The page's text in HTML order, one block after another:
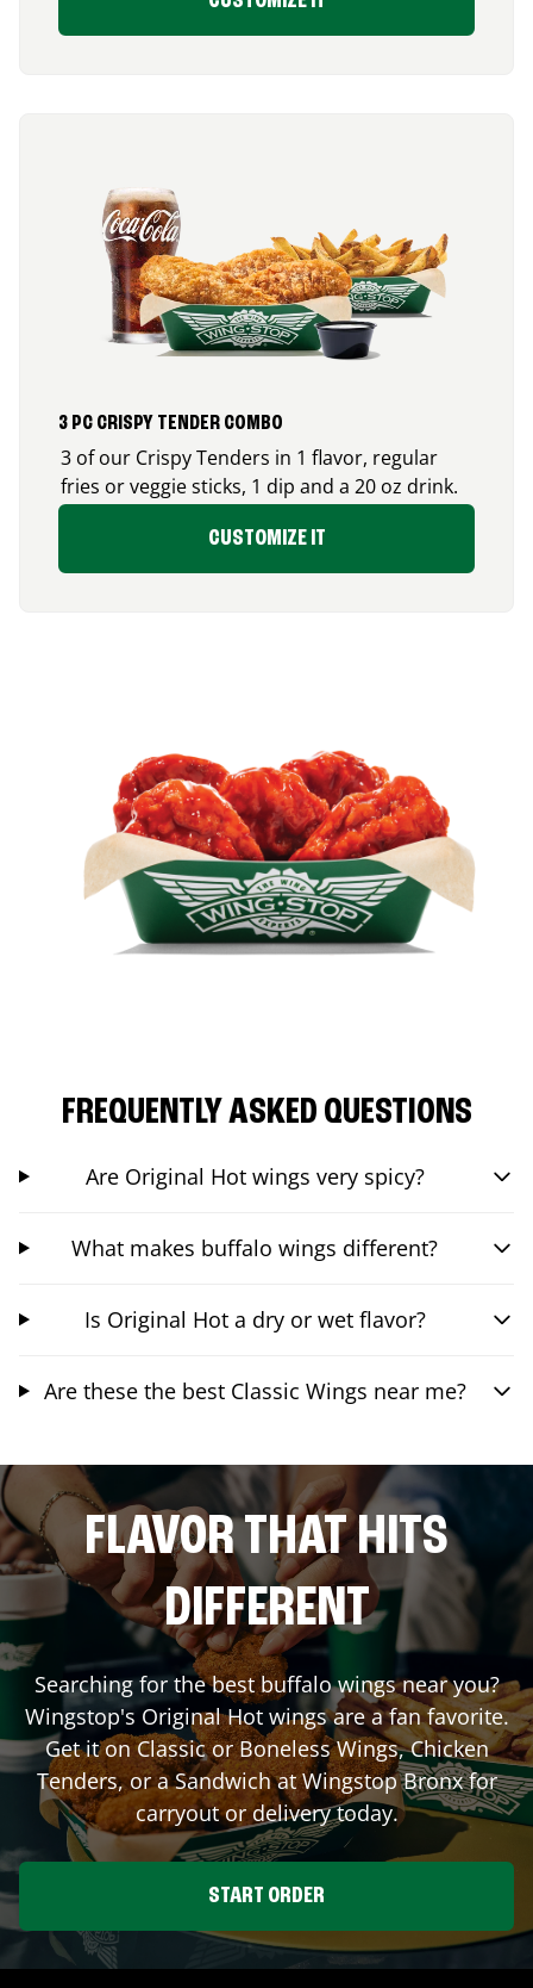
3 PC CRISPY TENDER COMBO
3 of our Crispy Tenders in 1 flavor, regular
fries or veggie sticks, 1 dip and a 20 oz drink.
CUSTOMIZE IT
FREQUENTLY ASKED QUESTIONS
Are Original Hot wings very spicy?
What makes buffalo wings different?
Is Original Hot a dry or wet flavor?
Are these the best Classic Wings near me?
FLAVOR THAT HITS
DIFFERENT
Searching for the best buffalo wings near you?
Wingstop's Original Hot wings are a fan favorite.
Get it on Classic or Boneless Wings, Chicken
Tenders, or a Sandwich at WingstopBronxfor
carryout or delivery today.
START ORDER